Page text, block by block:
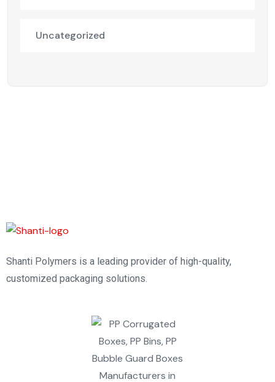
Uncategorized
Shanti Polymers is a leading provider of high-quality,
customized packaging solutions.